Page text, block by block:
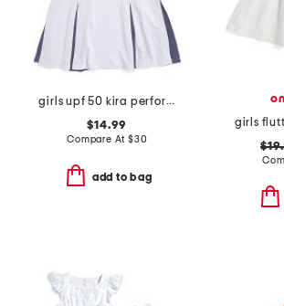
girls upf 50 kira performance dress
$14.99
Compare At $30
add to bag
girls